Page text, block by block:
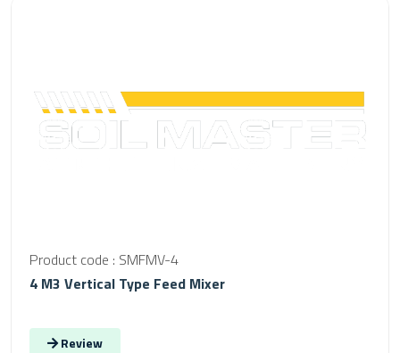
Product code : SMFMV-4
4 M3 Vertical Type Feed Mixer
Review